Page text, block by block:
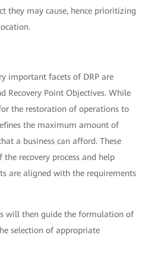
they may cause, hence prioritizing
important facets of DRP are
Recovery Point Objectives. While
the restoration of operations to
the maximum amount of
a business can afford. These
recovery process and help
are aligned with the requirements
will then guide the formulation of
selection of appropriate